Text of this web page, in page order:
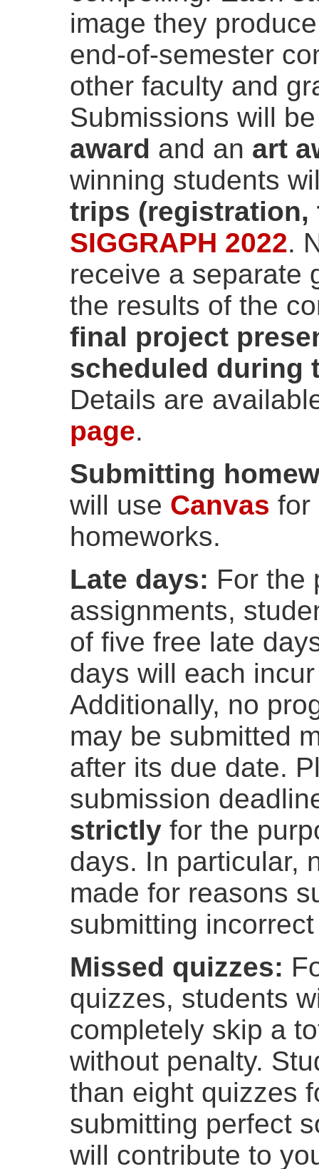
image they
end-of-semester
other faculty and
Submissions will
award and an art
winning students
trips (registration,
SIGGRAPH 2022.
receive a separate
the results of the
final project
scheduled during
Details are
page.
Submitting
will use Canvas for
homeworks.
Late days: For the
assignments,
of five free late
days will each
Additionally, no
may be submitted
after its due date.
submission
strictly for the
days. In particular,
made for reasons
submitting
Missed quizzes:
quizzes, students
completely skip a
without penalty.
than eight quizzes
submitting perfect
will contribute to